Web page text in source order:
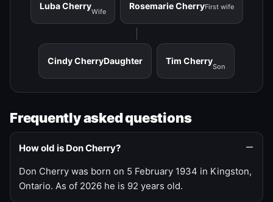
Luba Cherry
Wife
Rosemarie CherryFirst wife
Cindy CherryDaughter Tim Cherry
Son
Frequently asked questions
How old is Don Cherry?
Don Cherry was born on 5 February 1934 in Kingston,
Ontario. As of 2026 he is 92 years old.